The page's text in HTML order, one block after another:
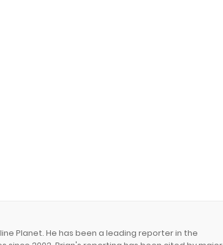
Planet. He has been a leading reporter in the